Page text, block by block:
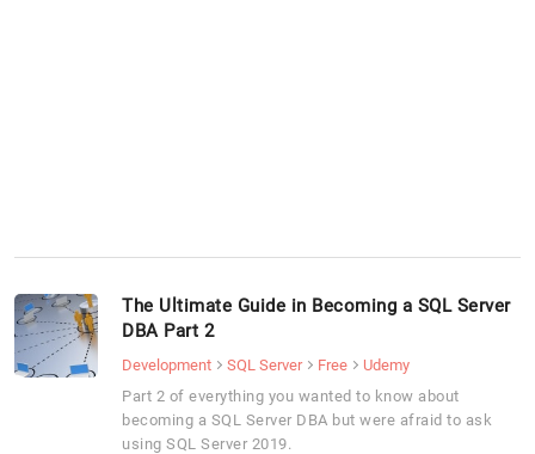
The Ultimate Guide in Becoming a SQL Server
DBA Part 2
Development SQL Server Free
Udemy
Part 2 of everything you wanted to know about
becoming a SQL Server DBA but were afraid to ask
using SQL Server 2019.